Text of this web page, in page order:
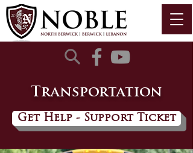
Transportation
Get Help - Support Ticket